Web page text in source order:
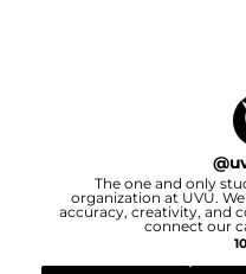
@
The one and only
organization at UVU.
accuracy, creativity, and
connect our